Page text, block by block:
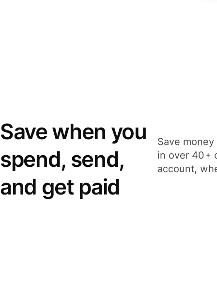
Save when you
spend, send,
and get paid
Save
in over 40+
account,